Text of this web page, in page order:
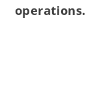
operations.